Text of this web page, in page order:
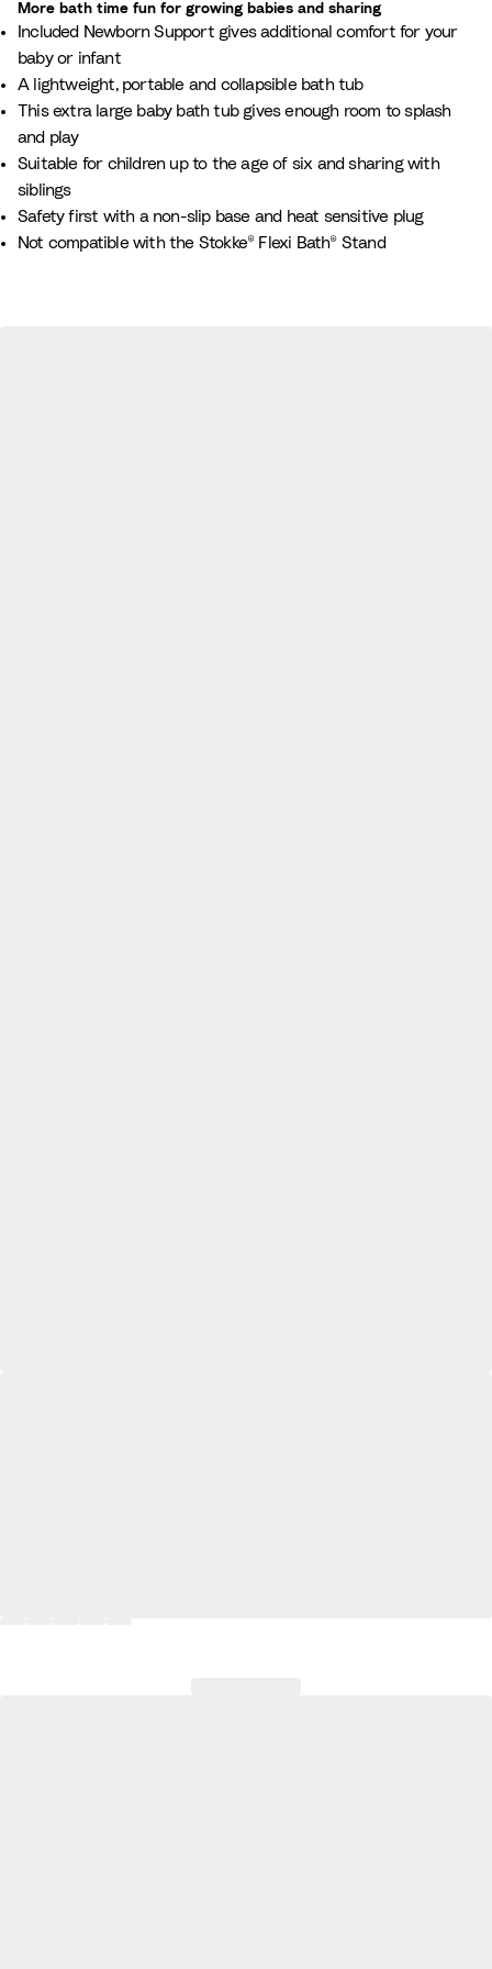
l
e
t
e
d
y
B
e
i
g
e
a
n
l
u
More bath time fun for growing babies and sharing​
Included Newborn Support gives additional comfort for your
baby or infant​
A lightweight, portable and collapsible bath tub
This extra large baby bath tub gives enough room to splash
and play​
Suitable for children up to the age of six and sharing with
siblings
Safety first with a non-slip base and heat sensitive plug
Not compatible with the Stokke® Flexi Bath® Stand